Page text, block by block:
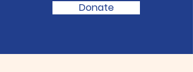
Donate